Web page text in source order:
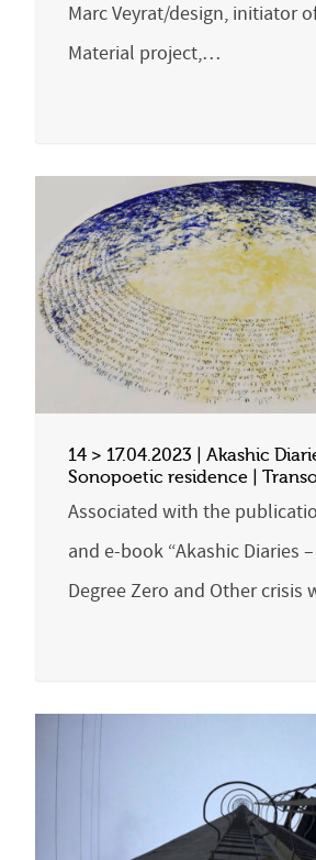
Marc Veyrat/design, initiator
Material project,…
14 > 17.04.2023 | Akashic
Sonopoetic residence |
Associated with the
and e-book “Akashic Diaries
Degree Zero and Other crisis